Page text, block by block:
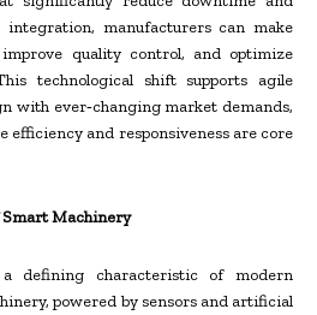
integration, manufacturers can make
quality control, and optimize
technological shift supports agile
with ever‑changing market demands,
efficiency and responsiveness are core
Smart Machinery
a defining characteristic of modern
powered by sensors and artificial